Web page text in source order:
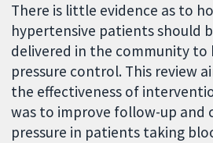
There is little evidence as to
hypertensive patients should
delivered in the community to
pressure control. This review
the effectiveness of
was to improve follow-up and
pressure in patients taking